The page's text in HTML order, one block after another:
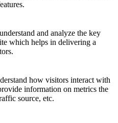
and analyze the key
which helps in delivering a
how visitors interact with
information on metrics the
source, etc.